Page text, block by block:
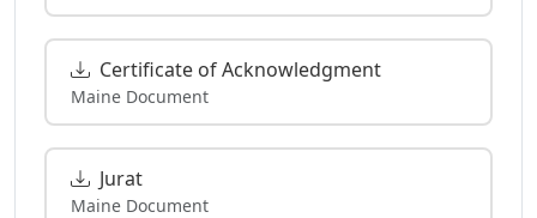
Certificate of Acknowledgment
Maine Document
Jurat
Maine Document